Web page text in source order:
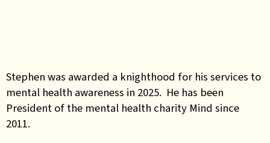
Stephen was awarded a knighthood for his services to
mental health awareness in 2025. He has been
President of the mental health charity Mind since
2011.